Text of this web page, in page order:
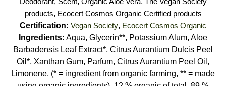
products, Ecocert Cosmos Organic Certified products
Certification: Vegan Society, Ecocert Cosmos Organic
Ingredients: Aqua, Glycerin**, Potassium Alum, Aloe
Barbadensis Leaf Extract*, Citrus Aurantium Dulcis Peel
Oil*, Xanthan Gum, Parfum, Citrus Aurantium Peel Oil,
Limonene. (* = ingredient from organic farming, ** = made